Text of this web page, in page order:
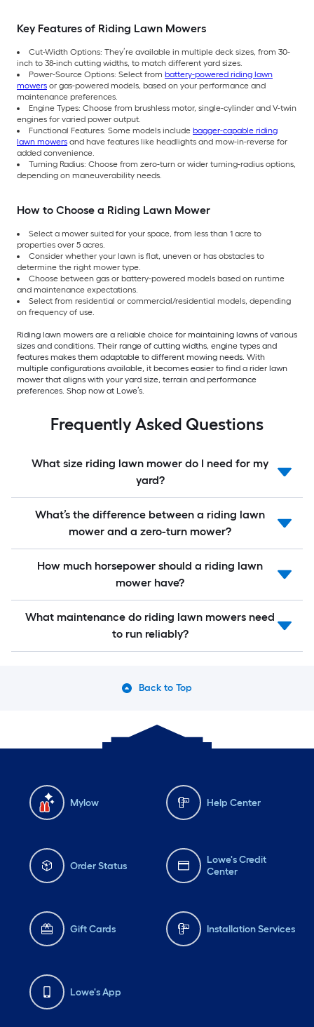
Key Features of Riding Lawn Mowers
Cut-Width Options: They’re available in multiple deck sizes, from 30-
inch to 38-inch cutting widths, to match different yard sizes.
Power-Source Options: Select from battery-powered riding lawn
mowers or gas-powered models, based on your performance and
maintenance preferences.
Engine Types: Choose from brushless motor, single-cylinder and V-twin
engines for varied power output.
Functional Features: Some models include bagger-capable riding
lawn mowers and have features like headlights and mow-in-reverse for
added convenience.
Turning Radius: Choose from zero-turn or wider turning-radius options,
depending on maneuverability needs.
How to Choose a Riding Lawn Mower
Select a mower suited for your space, from less than 1 acre to
properties over 5 acres.
Consider whether your lawn is flat, uneven or has obstacles to
determine the right mower type.
Choose between gas or battery-powered models based on runtime
and maintenance expectations.
Select from residential or commercial/residential models, depending
on frequency of use.
Riding lawn mowers are a reliable choice for maintaining lawns of various
sizes and conditions. Their range of cutting widths, engine types and
features makes them adaptable to different mowing needs. With
multiple configurations available, it becomes easier to find a rider lawn
mower that aligns with your yard size, terrain and performance
preferences. Shop now at Lowe’s.
Frequently Asked Questions
What size riding lawn mower do I need for my
yard?
What’s the difference between a riding lawn
mower and a zero-turn mower?
How much horsepower should a riding lawn
mower have?
What maintenance do riding lawn mowers need
to run reliably?
Back to Top
Mylow Help Center
Order Status
Lowe's Credit
Center
Gift Cards Installation Services
Lowe's App